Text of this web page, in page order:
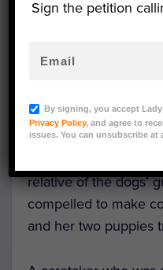
August from a home
organization
organization received
relative of the dogs’
compelled to make
and her two puppies
Sign the petition
By signing, you accept
Privacy Policy, and agree to
issues. You can unsubscribe at